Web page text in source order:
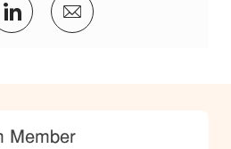
via twitter
Share via LinkedIn
Share via email
Member